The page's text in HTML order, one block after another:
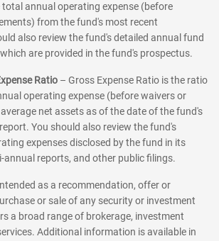
total annual operating expense (before
from the fund's most recent
also review the fund's detailed annual fund
are provided in the fund's prospectus.
Ratio – Gross Expense Ratio is the ratio
operating expense (before waivers or
net assets as of the date of the fund's
You should also review the fund's
expenses disclosed by the fund in its
annual reports, and other public filings.
as a recommendation, offer or
or sale of any security or investment
a broad range of brokerage, investment
Additional information is available in